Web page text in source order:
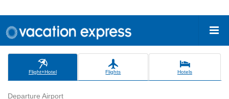
Flight+Hotel Flights Hotels
Departure Airport